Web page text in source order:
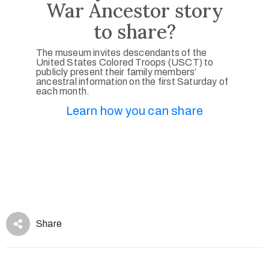
War Ancestor story
to share?
The museum invites descendants of the
United States Colored Troops (USCT) to
publicly present their family members’
ancestral information on the first Saturday of
each month.
Learn how you can share
Share